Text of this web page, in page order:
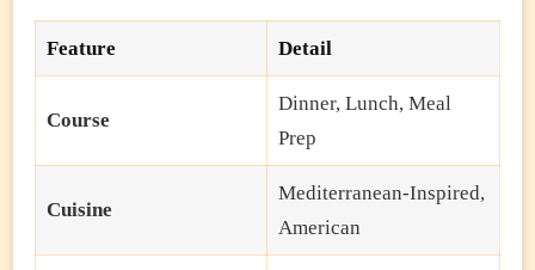
Feature Detail
Course
Dinner, Lunch, Meal
Prep
Cuisine
Mediterranean-Inspired,
American